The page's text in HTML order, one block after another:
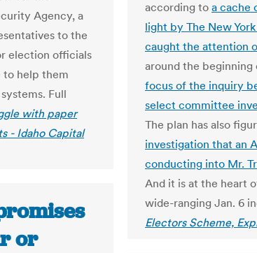
Agency, a
to the
election officials
to help them
Full
with paper
- Idaho Capital
according to a cache
light by The New
caught the attention
around the beginning
focus of the inquiry
select committee
The plan has also
investigation that an
conducting into Mr.
And it is at the heart
wide-ranging Jan. 6
Electors Scheme,
or